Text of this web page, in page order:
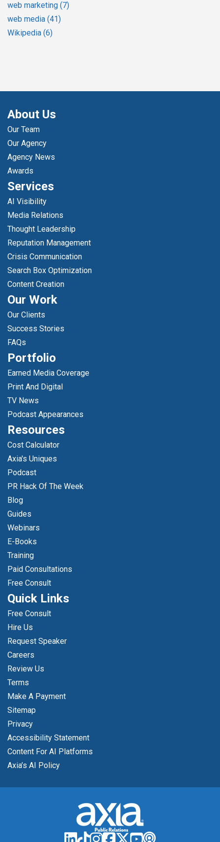
web marketing (7)
web media (41)
Wikipedia (6)
About Us
Our Team
Our Agency
Agency News
Awards
Services
AI Visibility
Media Relations
Thought Leadership
Reputation Management
Crisis Communication
Search Box Optimization
Content Creation
Our Work
Our Clients
Success Stories
FAQs
Portfolio
Earned Media Coverage
Print And Digital
TV News
Podcast Appearances
Resources
Cost Calculator
Axia's Uniques
Podcast
PR Hack Of The Week
Blog
Guides
Webinars
E-Books
Training
Paid Consultations
Free Consult
Quick Links
Free Consult
Hire Us
Request Speaker
Careers
Review Us
Terms
Make A Payment
Sitemap
Privacy
Accessibility Statement
Content For AI Platforms
Axia’s AI Policy